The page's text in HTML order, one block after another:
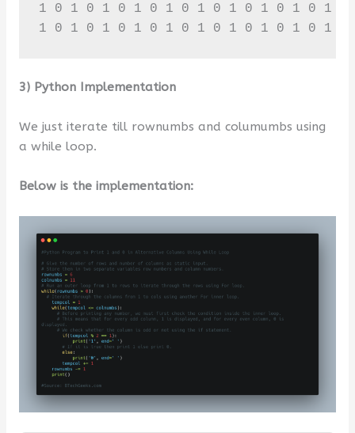
1 0 1 0 1 0 1 0 1 0 1 0 1 0 1 0 1 0 1 0
1 0 1 0 1 0 1 0 1 0 1 0 1 0 1 0 1 0 1 0
3) Python Implementation
We just iterate till rownumbs and columumbs using
a while loop.
Below is the implementation: